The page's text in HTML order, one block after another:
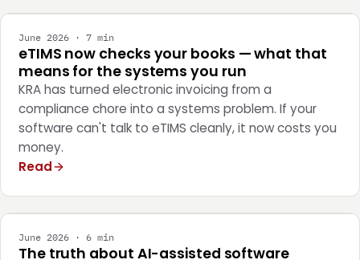
June 2026 · 7 min
eTIMS now checks your books — what that
means for the systems you run
KRA has turned electronic invoicing from a
compliance chore into a systems problem. If your
software can't talk to eTIMS cleanly, it now costs you
money.
Read
June 2026 · 6 min
The truth about AI-assisted software